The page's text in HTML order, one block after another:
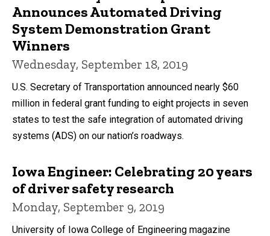
Announces Automated Driving
System Demonstration Grant
Winners
Wednesday, September 18, 2019
U.S. Secretary of Transportation announced nearly $60
million in federal grant funding to eight projects in seven
states to test the safe integration of automated driving
systems (ADS) on our nation’s roadways.
Iowa Engineer: Celebrating 20 years
of driver safety research
Monday, September 9, 2019
University of Iowa College of Engineering magazine